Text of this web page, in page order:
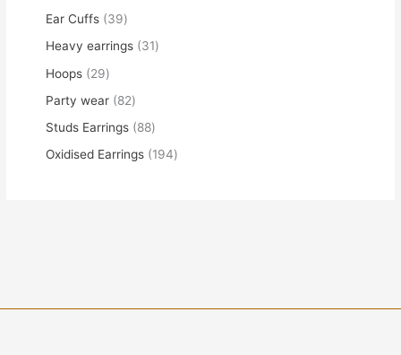
Ear Cuffs
39
Heavy earrings
31
Hoops
29
Party wear
82
Studs Earrings
88
Oxidised Earrings
194